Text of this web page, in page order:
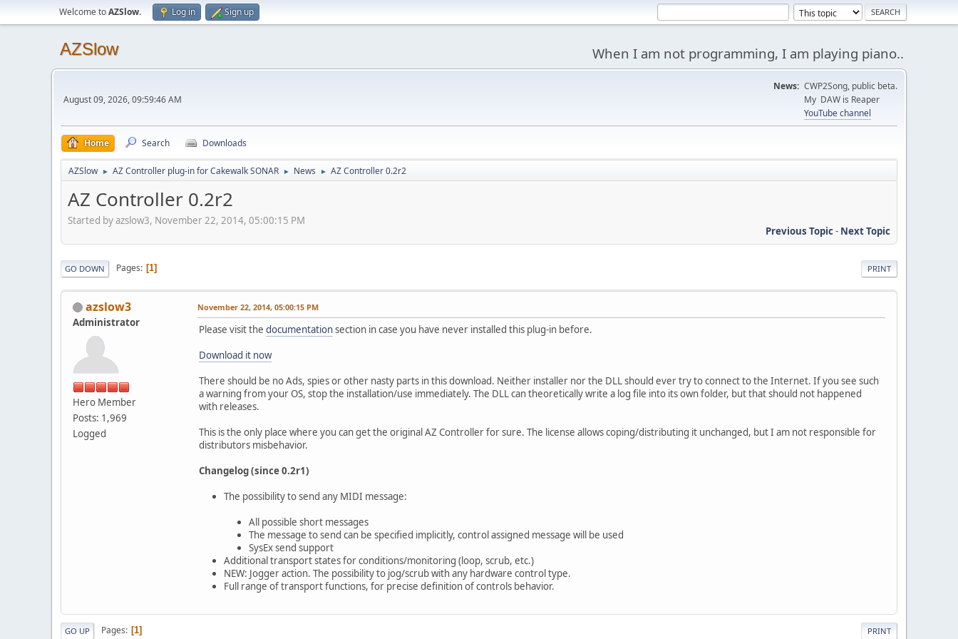
Welcome toAZSlow. Log in Sign up
AZSlow When I am not programming, I am playing piano..
August 09, 2026, 09:59:46 AM
News: CWP2Song, public beta.
My DAW is Reaper
YouTube channel
Home Search Downloads
AZSlow ► AZ Controller plug-in for Cakewalk SONAR ► News ► AZ Controller 0.2r2
AZ Controller 0.2r2
Started by azslow3, November 22, 2014, 05:00:15 PM
Previous Topic- Next Topic
PRINT
GO DOWN Pages 1
azslow3
Administrator
Hero Member
Posts: 1,969
Logged
November 22, 2014, 05:00:15 PM
Please visit the documentationsection in case you have never installed this plug-in before.
Download it now
There should be no Ads, spies or other nasty parts in this download. Neither installer nor the DLL should ever try to connect to the Internet. If you see such
a warning from your OS, stop the installation/use immediately. The DLL can theoretically write a log file into its own folder, but that should not happened
with releases.
This is the only place where you can get the original AZ Controller for sure. The license allows coping/distributing it unchanged, but I am not responsible for
distributors misbehavior.
Changelog (since 0.2r1)
The possibility to send any MIDI message:
All possible short messages
The message to send can be specified implicitly, control assigned message will be used
SysEx send support
Additional transport states for conditions/monitoring (loop, scrub, etc.)
NEW: Jogger action. The possibility to jog/scrub with any hardware control type.
Full range of transport functions, for precise definition of controls behavior.
PRINT
GO UP Pages 1